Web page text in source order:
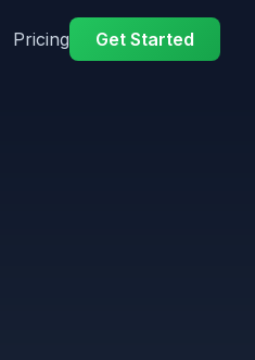
Pricing Get Started